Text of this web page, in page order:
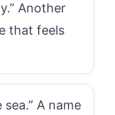
Another
that feels
A name